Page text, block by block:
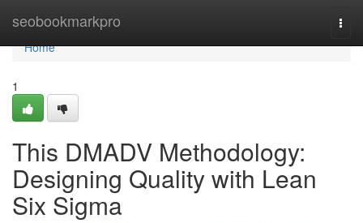
seobookmarkpro
Home
Home
1
This DMADV Methodology:
Designing Quality with Lean
Six Sigma